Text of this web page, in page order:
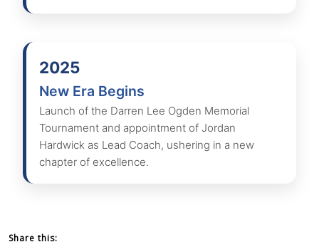
2025
New Era Begins
Launch of the Darren Lee Ogden Memorial
Tournament and appointment of Jordan
Hardwick as Lead Coach, ushering in a new
chapter of excellence.
Share this: